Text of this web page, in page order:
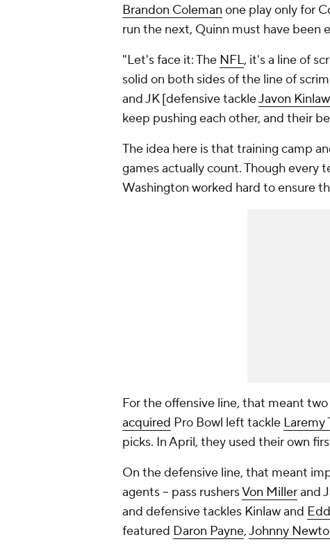
Brandon Coleman one play only for
run the next, Quinn must have been
"Let's face it: The NFL, it's a line of
solid on both sides of the line of
and JK [defensive tackleJavon Kinlaw
keep pushing each other, and their
The idea here is that training camp
games actually count. Though every
Washington worked hard to ensure
For the offensive line, that meant
acquired Pro Bowl left tackle Laremy
picks. In April, they used their own
On the defensive line, that meant
agents -- pass rushersVon Millerand
and defensive tackles Kinlaw and
featured Daron Payne,Johnny